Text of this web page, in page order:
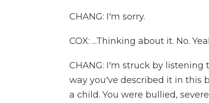
CHANG: I'm sorry.
COX: ...Thinking about it. No.
CHANG: I'm struck by listening
way you've described it in this
a child. You were bullied,